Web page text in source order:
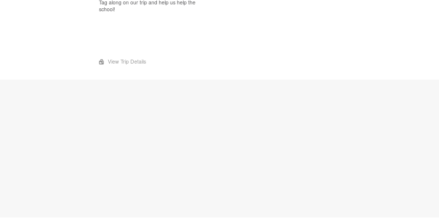
Tag along on our trip and help us help the
school!
View Trip Details